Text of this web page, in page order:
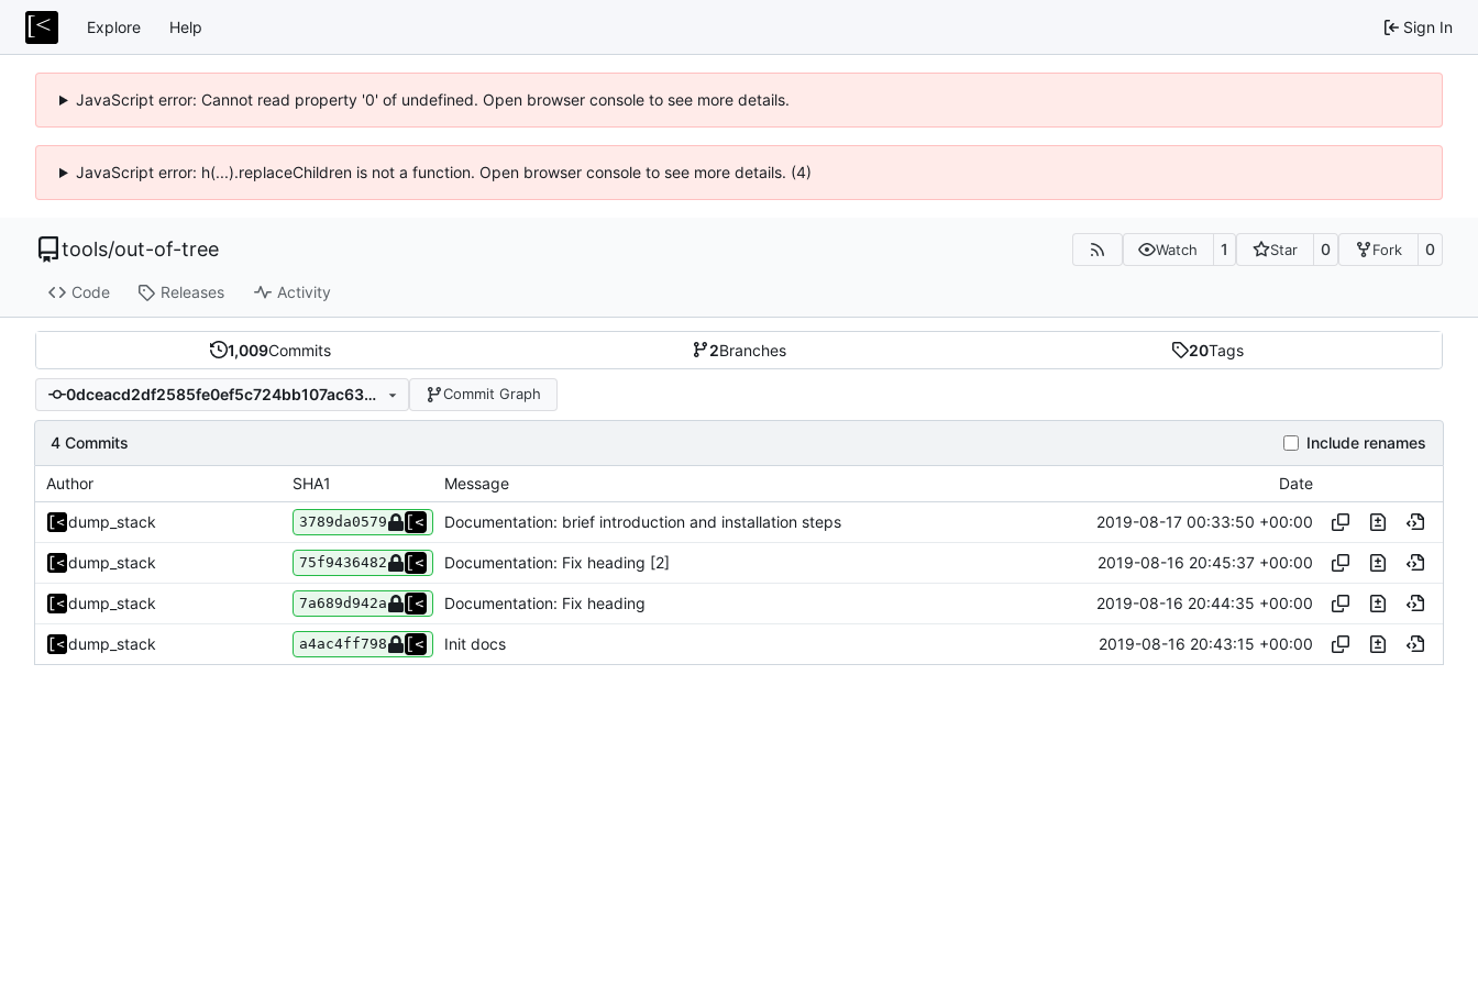
Explore Help Sign In
JavaScript error: Cannot read property '0' of undefined. Open browser console to see more details.
JavaScript error: h(...).replaceChildren is not a function. Open browser console to see more details. (4)
tools/out-of-tree Watch 1 Star 0 Fork 0
Code Releases Activity
1,009Commits 2Branches 20Tags
0dceacd2df2585fe0ef5c724bb107ac6361b6d4f Commit Graph
4 Commits Include renames
Author SHA1 Message Date
dump_stack 3789da0579 Documentation: brief introduction and installation steps 2019-08-17 00:33:50 +00:00
dump_stack 75f9436482 Documentation: Fix heading [2] 2019-08-16 20:45:37 +00:00
dump_stack 7a689d942a Documentation: Fix heading 2019-08-16 20:44:35 +00:00
dump_stack a4ac4ff798 Init docs 2019-08-16 20:43:15 +00:00